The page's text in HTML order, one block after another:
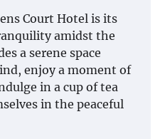
Court Hotel is its
amidst the
a serene space
enjoy a moment of
in a cup of tea
in the peaceful